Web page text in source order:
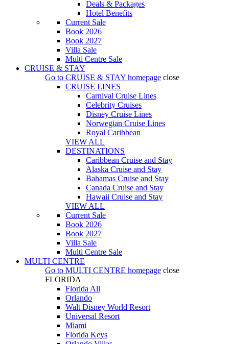
Deals & Packages
Hotel Benefits
Current Sale
Book 2026
Book 2027
Villa Sale
Multi Centre Sale
CRUISE & STAY
Go to CRUISE & STAY homepage close
CRUISE LINES
Carnival Cruise Lines
Celebrity Cruises
Disney Cruise Lines
Norwegian Cruise Lines
Royal Caribbean
VIEW ALL
DESTINATIONS
Caribbean Cruise and Stay
Alaska Cruise and Stay
Bahamas Cruise and Stay
Canada Cruise and Stay
Hawaii Cruise and Stay
VIEW ALL
Current Sale
Book 2026
Book 2027
Villa Sale
Multi Centre Sale
MULTI CENTRE
Go to MULTI CENTRE homepage close
FLORIDA
Florida All
Orlando
Walt Disney World Resort
Universal Resort
Miami
Florida Keys